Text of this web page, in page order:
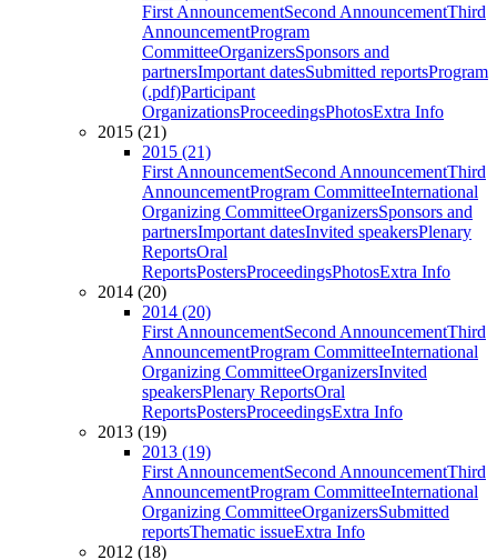
First AnnouncementSecond AnnouncementThird
AnnouncementProgram
CommitteeOrganizersSponsors and
partnersImportant datesSubmitted reportsProgram
(.pdf)Participant
OrganizationsProceedingsPhotosExtra Info
2015 (21)
2015 (21)
First AnnouncementSecond AnnouncementThird
AnnouncementProgram CommitteeInternational
Organizing CommitteeOrganizersSponsors and
partnersImportant datesInvited speakersPlenary
ReportsOral
ReportsPostersProceedingsPhotosExtra Info
2014 (20)
2014 (20)
First AnnouncementSecond AnnouncementThird
AnnouncementProgram CommitteeInternational
Organizing CommitteeOrganizersInvited
speakersPlenary ReportsOral
ReportsPostersProceedingsExtra Info
2013 (19)
2013 (19)
First AnnouncementSecond AnnouncementThird
AnnouncementProgram CommitteeInternational
Organizing CommitteeOrganizersSubmitted
reportsThematic issueExtra Info
2012 (18)